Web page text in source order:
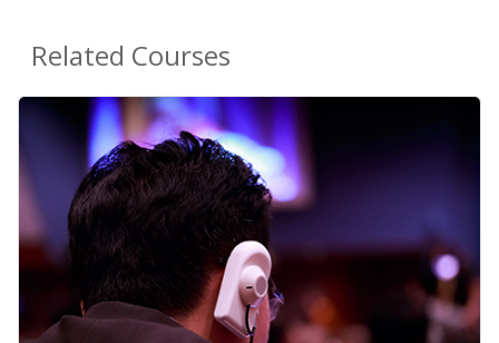
Related Courses